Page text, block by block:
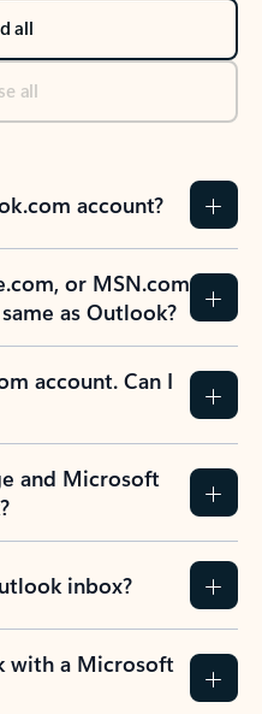
all
all
account?
or MSN.com
as Outlook?
account. Can I
and Microsoft
inbox?
with a Microsoft